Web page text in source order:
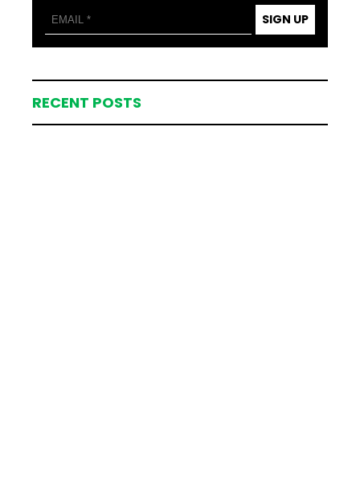
SIGN UP
RECENT POSTS